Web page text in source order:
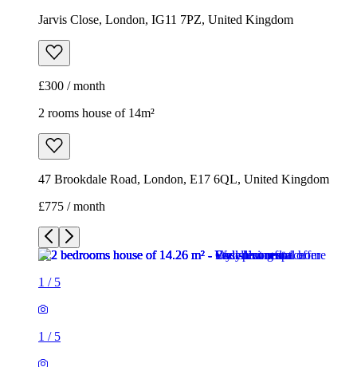
Jarvis Close, London, IG11 7PZ, United Kingdom
£300 / month
2 rooms house of 14m²
47 Brookdale Road, London, E17 6QL, United Kingdom
£775 / month
1 / 5
1 / 5